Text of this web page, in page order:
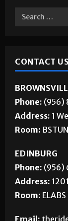
CONTACT US
Phone: (956)
Address: 1
Room:
EDINBURG
Phone: (956)
Address:
Room:
Email: